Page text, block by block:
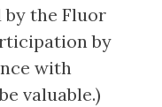
by the Fluor
by
with
valuable.)